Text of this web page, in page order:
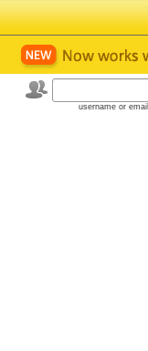
username or email